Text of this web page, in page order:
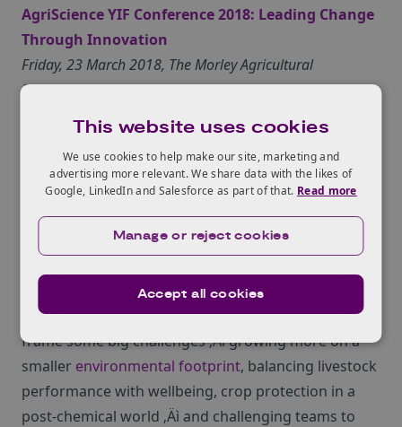
AgriScience YIF Conference 2018: Leading Change
Through Innovation
Friday, 23 March 2018, The Morley Agricultural
Foundation, Wymondham, NR18 9DF
the theme for the AgriTech East 2018 Young
Innovators Forum conference. Find out more .
>sudo : grow hackathon
Centre, Cambridge CB4 2HY
The organisers have invited industry experts to
frame some big challenges ‚Äì growing more on a
smaller environmental footprint, balancing livestock
performance with wellbeing, crop protection in a
post-chemical world ‚Äì and challenging teams to
This website uses cookies
We use cookies to help make our site, marketing and
advertising more relevant. We share data with the likes of
Google, LinkedIn and Salesforce as part of that. Read more
Accept all cookies
Manage or reject cookies